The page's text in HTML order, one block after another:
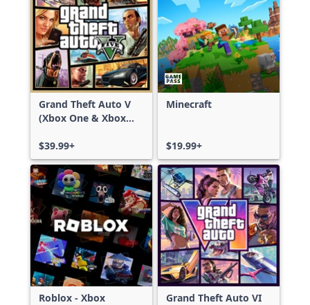
Grand Theft Auto V
(Xbox One & Xbox
$39.99+
Minecraft
$19.99+
Roblox - Xbox Grand Theft Auto VI